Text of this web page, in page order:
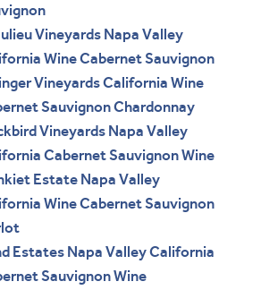
Vineyards Napa Valley
Wine Cabernet Sauvignon
Vineyards California Wine
Sauvignon Chardonnay
Vineyards Napa Valley
Cabernet Sauvignon Wine
Estate Napa Valley
Wine Cabernet Sauvignon
Estates Napa Valley California
Sauvignon Wine